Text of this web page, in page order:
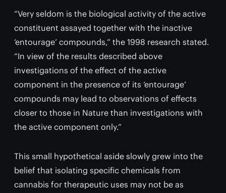
“Very seldom is the biological activity of the active
constituent assayed together with the inactive
‘entourage’ compounds,” the 1998 research stated.
“In view of the results described above
investigations of the effect of the active
component in the presence of its ‘entourage’
compounds may lead to observations of effects
closer to those in Nature than investigations with
the active component only.”
This small hypothetical aside slowly grew into the
belief that isolating specific chemicals from
cannabis for therapeutic uses may not be as